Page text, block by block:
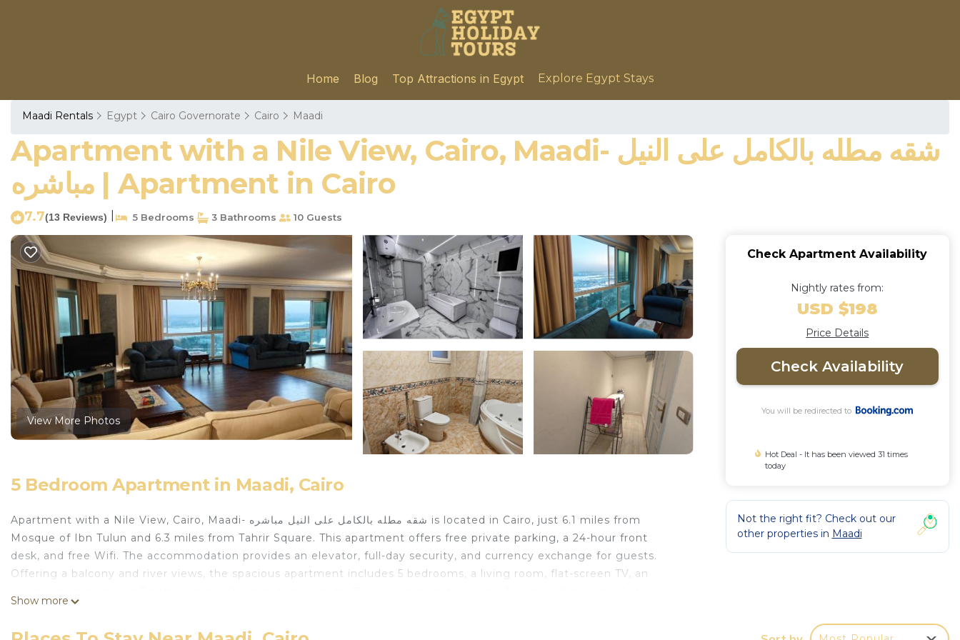
Home Blog Top Attractions in Egypt Explore Egypt Stays
Maadi Rentals Egypt Cairo Governorate Cairo Maadi
Apartment with a Nile View, Cairo, Maadi- شقه مطله بالكامل على النيل
مباشره | Apartment in Cairo
7.7(13 Reviews) 5 Bedrooms 3 Bathrooms 10 Guests
View More Photos
5 Bedroom Apartment in Maadi, Cairo
Apartment with a Nile View, Cairo, Maadi- شقه مطله بالكامل على النيل مباشره is located in Cairo, just 6.1 miles from
Mosque of Ibn Tulun and 6.3 miles from Tahrir Square. This apartment offers free private parking, a 24-hour front
desk, and free Wifi. The accommodation provides an elevator, full-day security, and currency exchange for guests.
Offering a balcony and river views, the spacious apartment includes 5 bedrooms, a living room, flat-screen TV, an
Show more
Check Apartment Availability
Nightly rates from:
USD $198
Price Details
Check Availability
You will be redirected to
Hot Deal - It has been viewed 31 times
today
Not the right fit? Check out our
other properties in Maadi